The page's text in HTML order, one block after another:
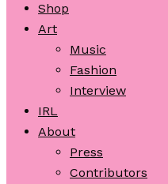
Shop
Art
Music
Fashion
Interview
IRL
About
Press
Contributors